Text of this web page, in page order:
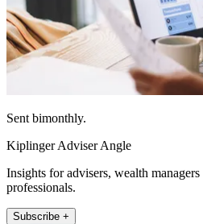
Sent bimonthly.
Kiplinger Adviser Angle
Insights for advisers, wealth
professionals.
Subscribe +